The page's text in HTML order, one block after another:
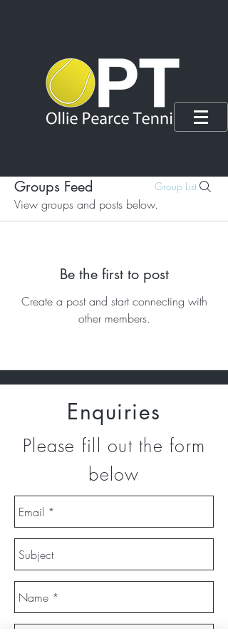
Groups Feed Group List
View groups and posts below.
Be the first to post
Create a post and start connecting with
other members.
Enquiries
Please fill out the form
below